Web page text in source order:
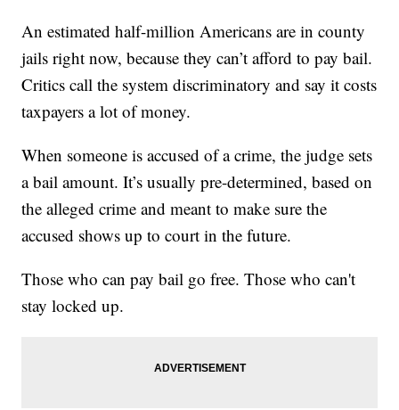
An estimated half-million Americans are in county
jails right now, because they can’t afford to pay bail.
Critics call the system discriminatory and say it costs
taxpayers a lot of money.
When someone is accused of a crime, the judge sets
a bail amount. It’s usually pre-determined, based on
the alleged crime and meant to make sure the
accused shows up to court in the future.
Those who can pay bail go free. Those who can't
stay locked up.